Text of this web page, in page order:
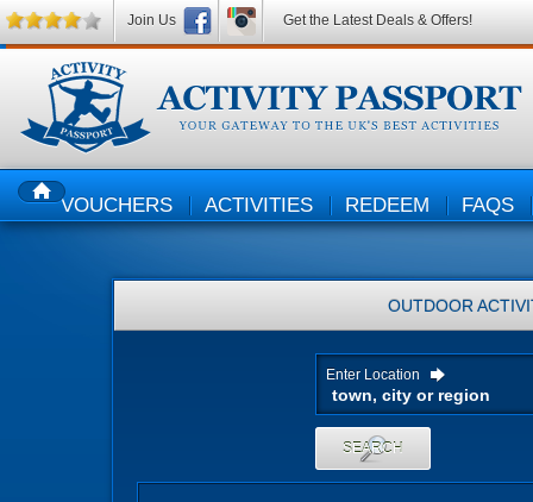
HOMEVOUCHERS ACTIVITIES REDEEM FAQS
OUTDOOR
Enter Location
SEARCH
Join Us Get the Latest Deals & Offers!